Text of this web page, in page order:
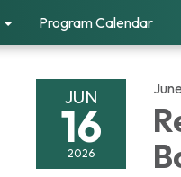
Program Calendar
JUN
16
2026